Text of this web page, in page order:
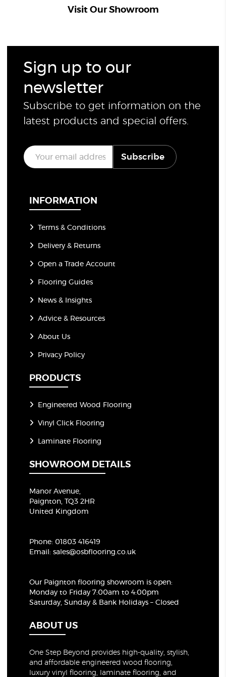
Visit Our Showroom
Sign up to our
newsletter
Subscribe to get information on the
latest products and special offers.
E
m
a
Subscribe
INFORMATION
Terms & Conditions
Delivery & Returns
Open a Trade Account
Flooring Guides
News & Insights
Advice & Resources
About Us
Privacy Policy
PRODUCTS
Engineered Wood Flooring
Vinyl Click Flooring
Laminate Flooring
SHOWROOM DETAILS
Manor Avenue,
Paignton, TQ3 2HR
United Kingdom
Phone: 01803 416419
Email:sales@osbflooring.co.uk
Our Paignton flooring showroom is open:
Monday to Friday 7:00am to 4:00pm
Saturday, Sunday & Bank Holidays – Closed
ABOUT US
One Step Beyond provides high-quality, stylish,
and affordable engineered wood flooring,
luxury vinyl flooring, laminate flooring, and